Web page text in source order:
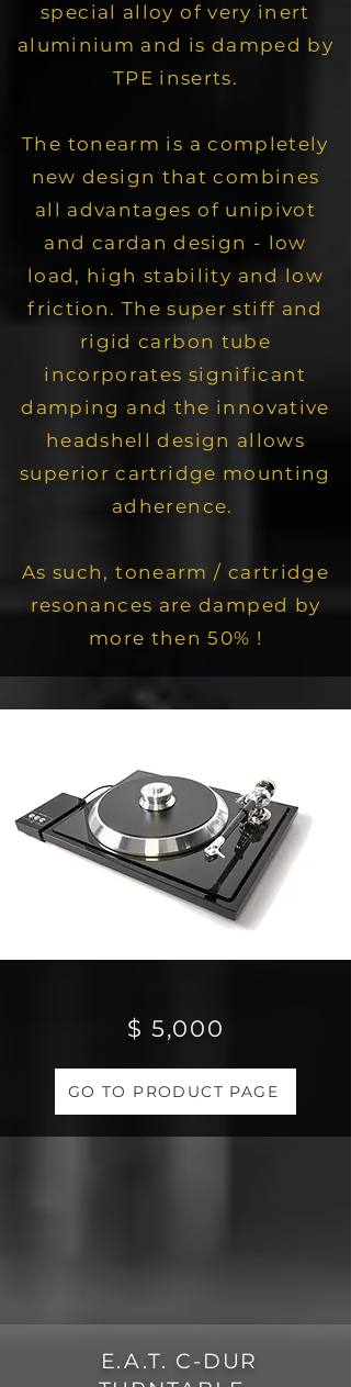
special alloy of very inert
aluminium and is damped by
TPE inserts.
The tonearm is a completely
new design that combines
all advantages of unipivot
and cardan design - low
load, high stability and low
friction. The super stiff and
rigid carbon tube
incorporates significant
damping and the innovative
headshell design allows
superior cartridge mounting
adherence.
As such,tonearm / cartridge
resonances are damped by
more then 50% !
$ 5,000
GO TO PRODUCT PAGE
E.A.T. C-DUR